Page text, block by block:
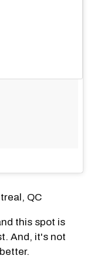
QC
this spot is
And, it's not